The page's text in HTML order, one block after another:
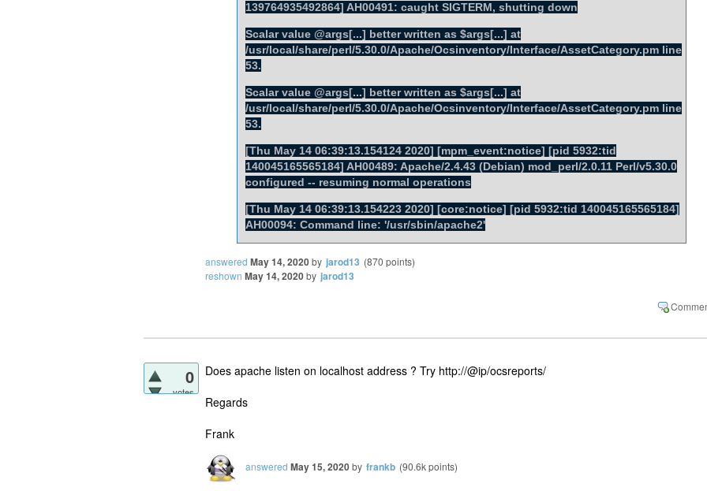
139764935492864] AH00491: caught SIGTERM, shutting down
Scalar value @args[...] better written as $args[...] at
/usr/local/share/perl/5.30.0/Apache/Ocsinventory/Interface/AssetCategory.pm line
53.
Scalar value @args[...] better written as $args[...] at
/usr/local/share/perl/5.30.0/Apache/Ocsinventory/Interface/AssetCategory.pm line
53.
[Thu May 14 06:39:13.154124 2020] [mpm_event:notice] [pid 5932:tid
140045165565184] AH00489: Apache/2.4.43 (Debian) mod_perl/2.0.11 Perl/v5.30.0
configured -- resuming normal operations
[Thu May 14 06:39:13.154223 2020] [core:notice] [pid 5932:tid 140045165565184]
AH00094: Command line: '/usr/sbin/apache2'
answered May 14, 2020by jarod13 (870 points)
reshown May 14, 2020by jarod13
0
votes
Does apache listen on localhost address ? Try http://@ip/ocsreports/
Regards
Frank
answered May 15, 2020by frankb (90.6kpoints)